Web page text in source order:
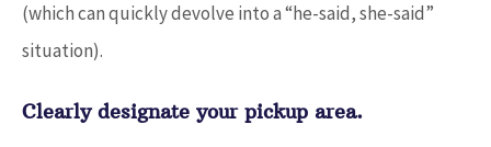
(which can quickly devolve into a “he-said, she-said”
situation).
Clearly designate your pickup area.